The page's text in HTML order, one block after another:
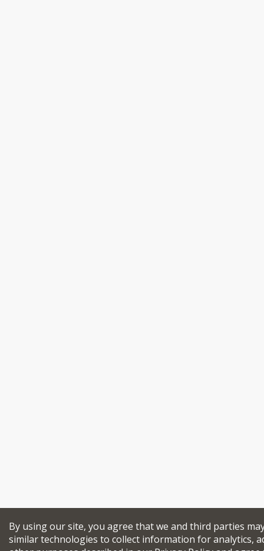
By using our site, you agree that we and third parties
similar technologies to collect information for analytics,